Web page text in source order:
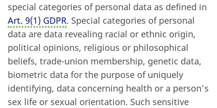
special categories of personal data as defined in
Art. 9(1) GDPR. Special categories of personal
data are data revealing racial or ethnic origin,
political opinions, religious or philosophical
beliefs, trade-union membership, genetic data,
biometric data for the purpose of uniquely
identifying, data concerning health or a person’s
sex life or sexual orientation. Such sensitive